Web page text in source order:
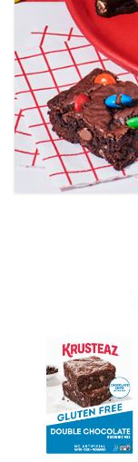
Tips and Tricks
Find in store
Contact Us
About Us